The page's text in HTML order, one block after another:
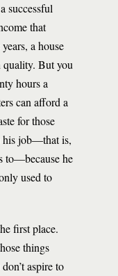
successful
that
a house
quality. But you
hours a
can afford a
for those
his job—that is,
to—because he
used to
first place.
things
aspire to